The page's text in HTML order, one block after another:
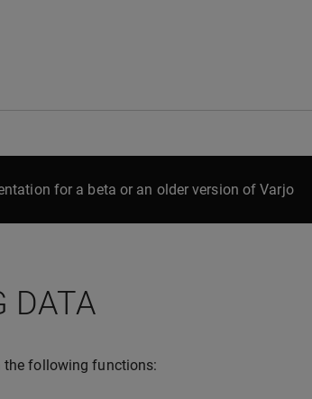
for a beta or an older version of Varjo
DATA
the following functions: